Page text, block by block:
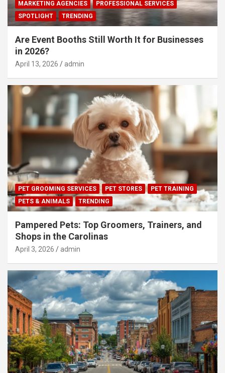
MARKETING AGENCIES
PROFESSIONAL SERVICES
SPOTLIGHT
TRENDING
Are Event Booths Still Worth It for Businesses
in 2026?
April 13, 2026 admin
PET GROOMING SERVICES PET STORES
PET TRAINING
PETS & ANIMALS
TRENDING
Pampered Pets: Top Groomers, Trainers, and
Shops in the Carolinas
April 3, 2026 admin